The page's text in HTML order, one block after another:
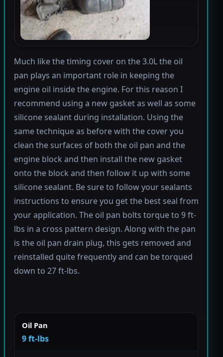
Much like the timing cover on the 3.0L the oil
pan plays an important role in keeping the
engine oil inside the engine. For this reason I
recommend using a new gasket as well as some
silicone sealant during installation. Using the
same technique as before with the cover you
clean the surfaces of both the oil pan and the
engine block and then install the new gasket
onto the block and then follow it up with some
silicone sealant. Be sure to follow your sealants
instructions to ensure you get the best seal from
your application. The oil pan bolts torque to 9 ft-
lbs in a cross pattern design. Along with the pan
is the oil pan drain plug, this gets removed and
reinstalled quite frequently and can be torqued
down to 27 ft-lbs.
Oil Pan
9 ft-lbs